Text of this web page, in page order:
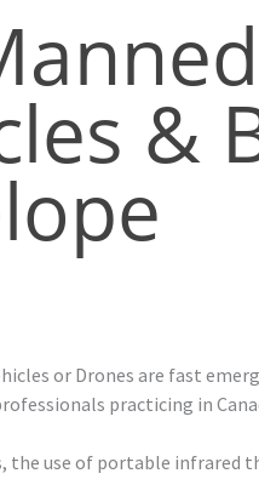
&
or Drones are fast
practicing in
the use of portable infrared